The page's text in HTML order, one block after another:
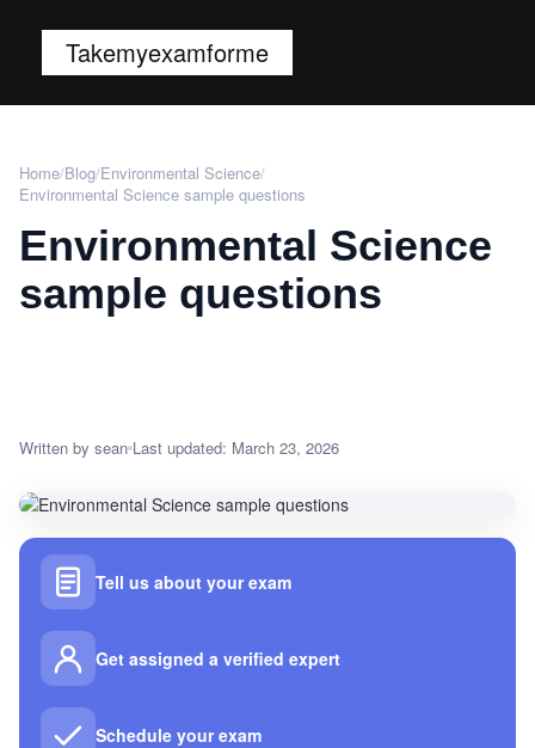
Takemyexamforme
Home/Blog/Environmental Science/
Environmental Science sample questions
Environmental Science
sample questions
Written by sean Last updated: March 23, 2026
Tell us about your exam
Get assigned a verified expert
Schedule your exam